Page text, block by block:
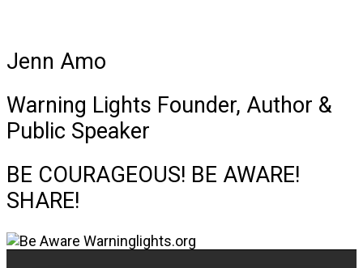
Jenn Amo
Warning Lights Founder, Author &
Public Speaker
BE COURAGEOUS! BE AWARE!
SHARE!